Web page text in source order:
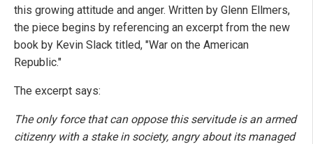
this growing attitude and anger. Written by Glenn Ellmers,
the piece begins by referencing an excerpt from the new
book by Kevin Slack titled, "War on the American
Republic."
The excerpt says:
The only force that can oppose this servitude is an armed
citizenry with a stake in society, angry about its managed